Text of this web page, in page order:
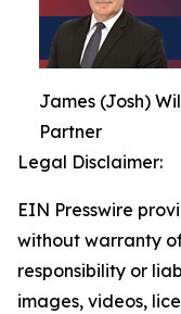
James (Josh)
Partner
Legal Disclaimer:
EIN Presswire
without warranty
responsibility or
images, videos,